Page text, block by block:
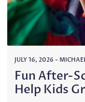
JULY 16, 2026 -
Fun After-
Help Kids